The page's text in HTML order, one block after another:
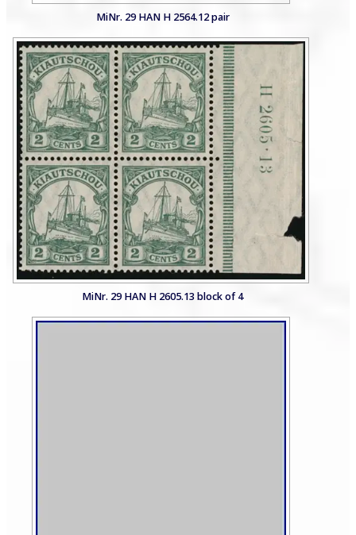
MiNr. 29 HAN H 2564.12 pair
MiNr. 29 HAN H 2605.13 block of 4